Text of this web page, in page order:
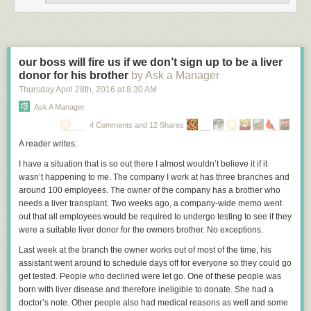
This study screamsp-hackingand assuming causation from correlation.
is a causal relationship.
If you look at the FBI statisticsthere has been a general downward trend
in homicides since 1991 (hey, maybe vaccines are decreasing
homicides). Like all long term trends, there are likely to be ups and
downs over shorter periods. The trend leveled off a bit in the early 2000’s
and then resumed the previous downward trend.
There is no consensuson what is causing this downward trend in crime
and homicides in the last 25 years. No one societal factor explains the
trend. That is why it is also laughable that the study authors claim that no
other factor explains the drop in homicides during their study period, as if
this lends support to their TM hypothesis.
This study, and other similar studies touted by the authors, is entirely
worthless. They are simply taking credit for general trends in society. TM
has been around since the 1950s, and became popular in the US in the
1970’s. Despite TM’s popularity, the 1970s was the beginning of a two
decade historic increase in crime and murder rates. They should take
credit for that also.
our boss will fire us if we don’t sign up to be a liver
donor for his brother by Ask a Manager
Thursday April 28th, 2016 at 8:30 AM
Ask A Manager
4 Comments and 12 Shares
A reader writes:
I have a situation that is so out there I almost wouldn’t believe it if it
wasn’t happening to me. The company I work at has three branches and
around 100 employees. The owner of the company has a brother who
needs a liver transplant. Two weeks ago, a company-wide memo went
out that all employees would be required to undergo testing to see if they
were a suitable liver donor for the owners brother. No exceptions.
Last week at the branch the owner works out of most of the time, his
assistant went around to schedule days off for everyone so they could go
get tested. People who declined were let go. One of these people was
born with liver disease and therefore ineligible to donate. She had a
doctor’s note. Other people also had medical reasons as well and some